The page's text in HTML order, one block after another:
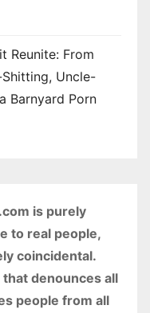
Reunite: From
Uncle-
Barnyard Porn
is purely
to real people,
coincidental.
denounces all
people from all